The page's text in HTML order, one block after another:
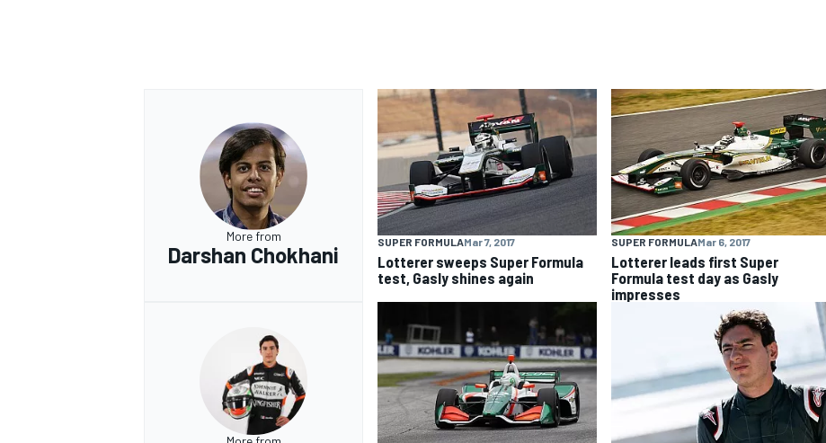
More from
Darshan Chokhani
SUPER FORMULAMar 7, 2017
Lotterer sweeps Super Formula
test, Gasly shines again
SUPER FORMULAMar 6, 2017
Lotterer leads first Super
Formula test day as Gasly
impresses